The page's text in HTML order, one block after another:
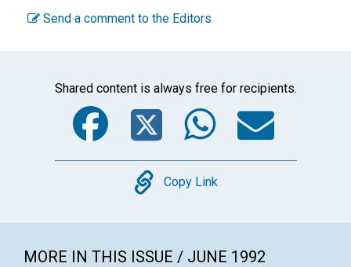
Send a comment to the Editors
Shared content is always free for recipients.
Facebook
Twitter
Copy
Copy Link
MORE IN THIS ISSUE / JUNE 1992